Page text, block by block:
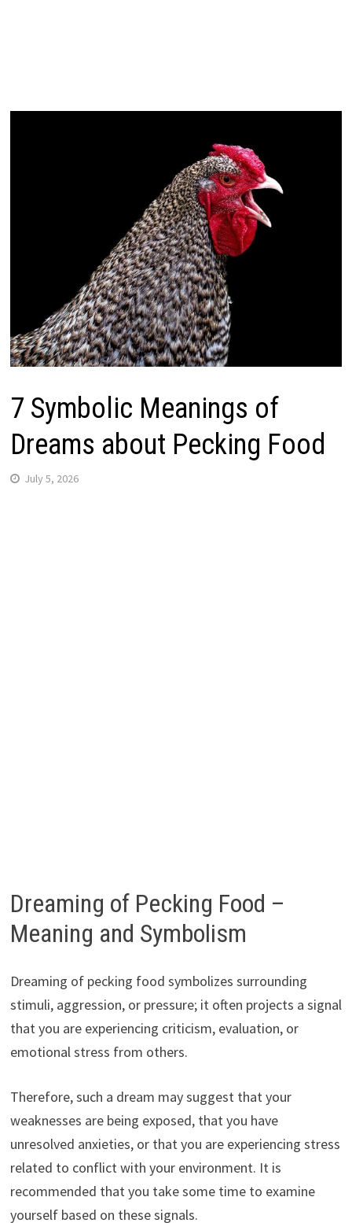
7 Symbolic Meanings of
Dreams about Pecking Food
July 5, 2026
Dreaming of Pecking Food –
Meaning and Symbolism
Dreaming of pecking food symbolizes surrounding
stimuli, aggression, or pressure; it often projects a signal
that you are experiencing criticism, evaluation, or
emotional stress from others.
Therefore, such a dream may suggest that your
weaknesses are being exposed, that you have
unresolved anxieties, or that you are experiencing stress
related to conflict with your environment. It is
recommended that you take some time to examine
yourself based on these signals.